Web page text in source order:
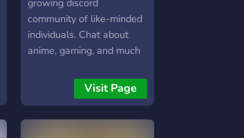
growing discord
community of like-minded
individuals. Chat about
anime, gaming, and much
atmosphere! come, have
fun and be apart of our
Visit Page